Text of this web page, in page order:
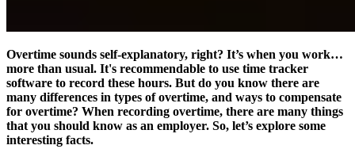
Overtime sounds self-explanatory, right? It’s when you work…
more than usual. It's recommendable to use time tracker
software to record these hours. But do you know there are
many differences in types of overtime, and ways to compensate
for overtime? When recording overtime, there are many things
that you should know as an employer. So, let’s explore some
interesting facts.